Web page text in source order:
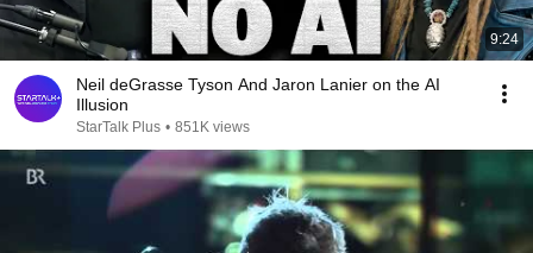
9:24
Neil deGrasse Tyson And Jaron Lanier on the AI
Illusion
StarTalk Plus • 851K views